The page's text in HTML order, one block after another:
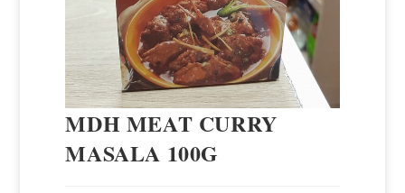
MDH MEAT CURRY
MASALA 100G